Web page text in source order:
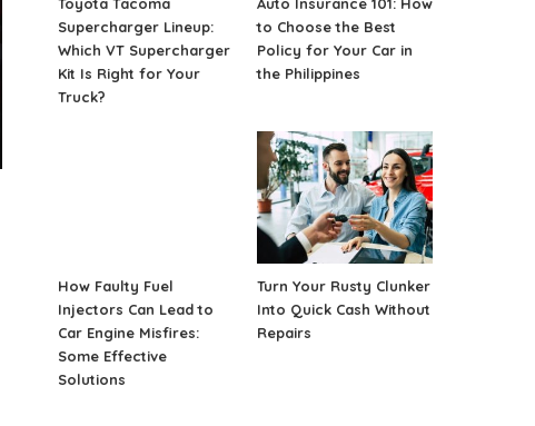
Toyota Tacoma
Supercharger Lineup:
Which VT Supercharger
Kit Is Right for Your
Truck?
Auto Insurance 101: How
to Choose the Best
Policy for Your Car in
the Philippines
How Faulty Fuel
Injectors Can Lead to
Car Engine Misfires:
Some Effective
Solutions
Turn Your Rusty Clunker
Into Quick Cash Without
Repairs